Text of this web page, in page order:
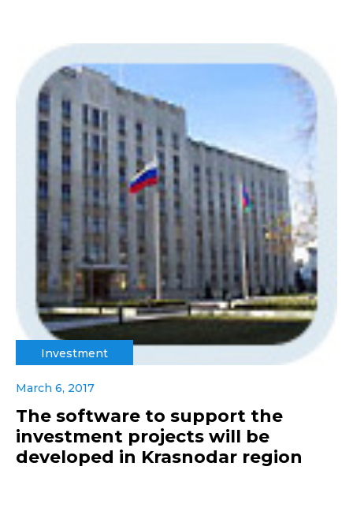
Investment
March 6, 2017
The software to support the
investment projects will be
developed in Krasnodar region